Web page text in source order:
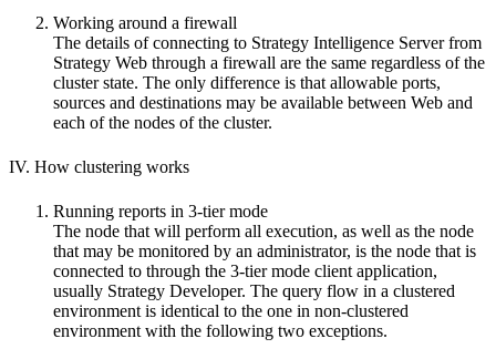
Working around a firewall
The details of connecting to Strategy Intelligence Server from
Strategy Web through a firewall are the same regardless of the
cluster state. The only difference is that allowable ports,
sources and destinations may be available between Web and
each of the nodes of the cluster.
IV. How clustering works
Running reports in 3-tier mode
The node that will perform all execution, as well as the node
that may be monitored by an administrator, is the node that is
connected to through the 3-tier mode client application,
usually Strategy Developer. The query flow in a clustered
environment is identical to the one in non-clustered
environment with the following two exceptions.